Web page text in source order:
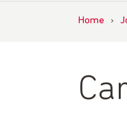
Home ›